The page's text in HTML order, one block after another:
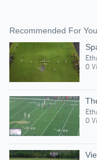
Recommended For You
0
0